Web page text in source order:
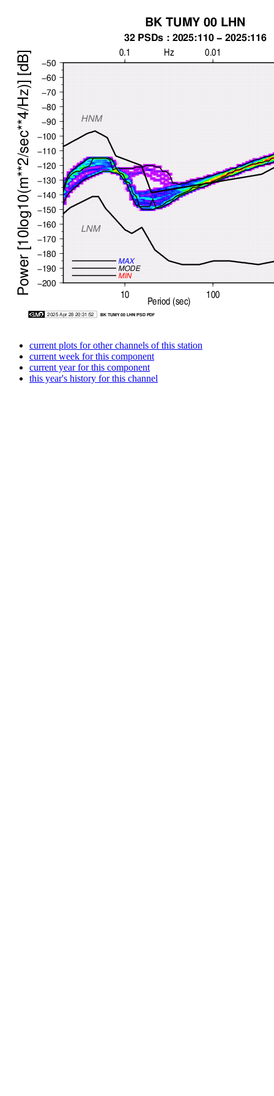
current plots for other channels of this station
current week for this component
current year for this component
this year's history for this channel